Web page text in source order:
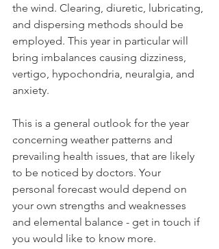
the wind. Clearing, diuretic, lubricating,
and dispersing methods should be
employed. This year in particular will
bring imbalances causing dizziness,
vertigo, hypochondria, neuralgia, and
anxiety.
This is a general outlook for the year
concerning weather patterns and
prevailing health issues, that are likely
to be noticed by doctors. Your
personal forecast would depend on
your own strengths and weaknesses
and elemental balance - get in touch if
you would like to know more.